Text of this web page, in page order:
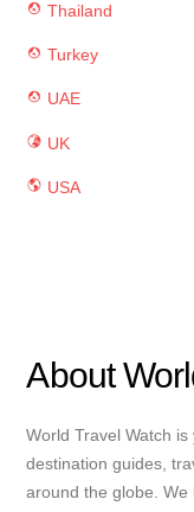
Thailand
Turkey
UAE
UK
USA
About
World Travel Watch
destination guides,
around the globe.